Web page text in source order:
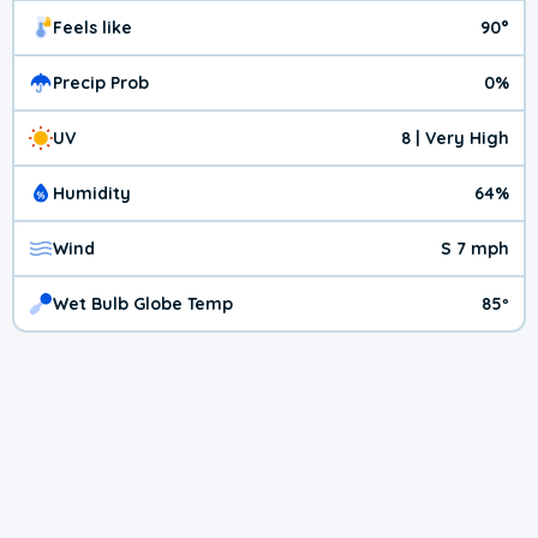
Feels like 90°
Precip Prob 0%
UV 8 | Very High
Humidity 64%
Wind S 7 mph
Wet Bulb Globe Temp 85º